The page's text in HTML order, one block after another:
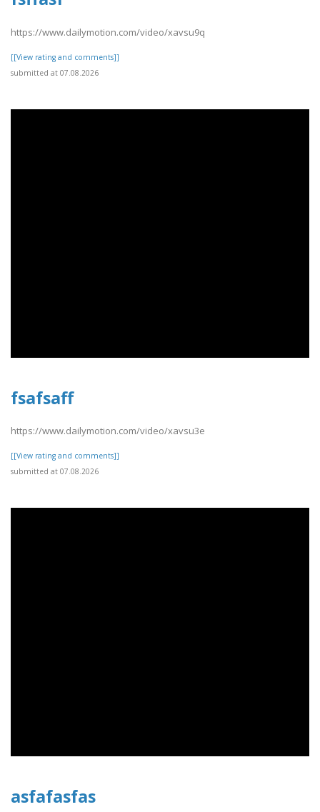
https://www.dailymotion.com/video/xavsu9q
[[View rating and comments]]
submitted at 07.08.2026
fsafsaff
https://www.dailymotion.com/video/xavsu3e
[[View rating and comments]]
submitted at 07.08.2026
asfafasfas